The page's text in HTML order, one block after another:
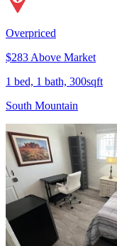
Overpriced
$283 Above Market
1 bed, 1 bath, 300sqft
South Mountain